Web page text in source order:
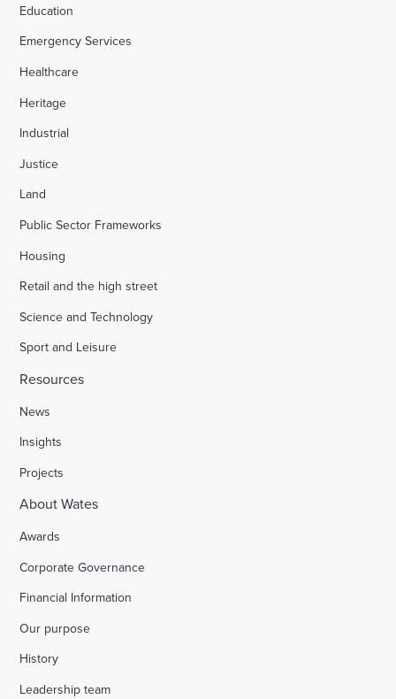
Education
Emergency Services
Healthcare
Heritage
Industrial
Justice
Land
Public Sector Frameworks
Housing
Retail and the high street
Science and Technology
Sport and Leisure
Resources
News
Insights
Projects
About Wates
Awards
Corporate Governance
Financial Information
Our purpose
History
Leadership team